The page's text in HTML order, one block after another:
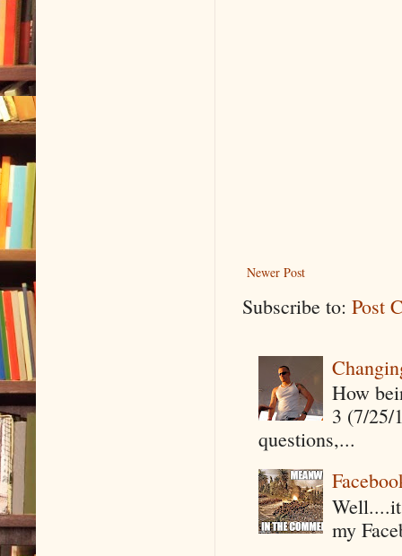
Newer Post
Subscribe to: Post
How
3 (7/25/
questions,...
my